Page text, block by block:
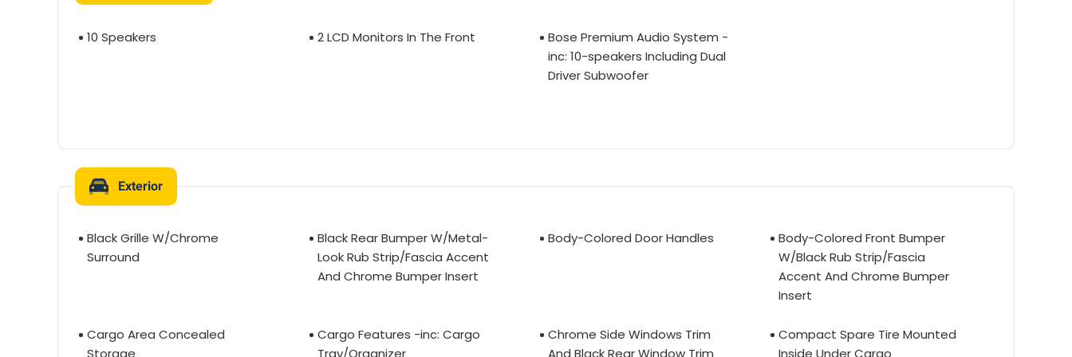
10 Speakers 2 LCD Monitors In The Front
Bose Premium Audio System -
inc: 10-speakers Including Dual
Driver Subwoofer
Exterior
Black Grille W/Chrome
Surround
Black Rear Bumper W/Metal-
Look Rub Strip/Fascia Accent
And Chrome Bumper Insert
Body-Colored Door Handles
Body-Colored Front Bumper
W/Black Rub Strip/Fascia
Accent And Chrome Bumper
Insert
Cargo Area Concealed
Cargo Features -inc: Cargo
Chrome Side Windows Trim
Compact Spare Tire Mounted